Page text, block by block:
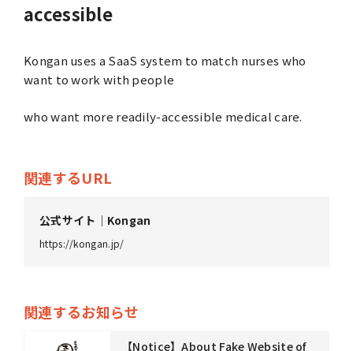
Home
Philosophy
Business
About us
Topics
accessible
Kongan uses a SaaS system to match nurses who
want to work with people
who want more readily-accessible medical care.
関連するURL
公式サイト｜Kongan
https://kongan.jp/
関連するお知らせ
【Notice】About Fake Website of